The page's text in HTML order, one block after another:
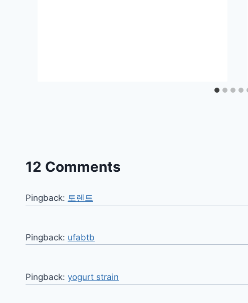
12 Comments
Pingback: 토렌트
Pingback: ufabtb
Pingback: yogurt strain